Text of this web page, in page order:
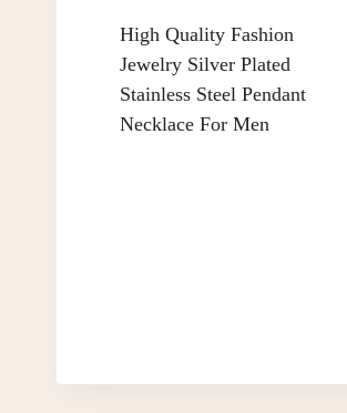
High Quality Fashion
Jewelry Silver Plated
Stainless Steel Pendant
Necklace For Men